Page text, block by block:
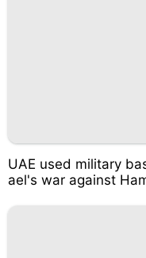
UAE used military
ael's war against